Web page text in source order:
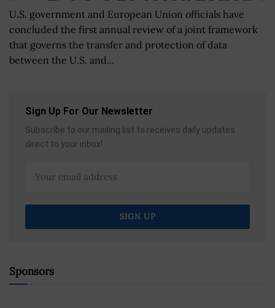
U.S. government and European Union officials have
concluded the first annual review of a joint framework
that governs the transfer and protection of data
between the U.S. and...
Sign Up For Our Newsletter
Subscribe to our mailing list to receives daily updates
direct to your inbox!
Sponsors